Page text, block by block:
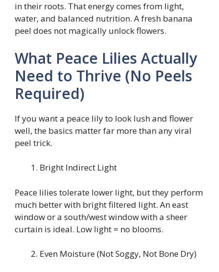
in their roots. That energy comes from light,
water, and balanced nutrition. A fresh banana
peel does not magically unlock flowers.
What Peace Lilies Actually
Need to Thrive (No Peels
Required)
If you want a peace lily to look lush and flower
well, the basics matter far more than any viral
peel trick.
Bright Indirect Light
Peace lilies tolerate lower light, but they perform
much better with bright filtered light. An east
window or a south/west window with a sheer
curtain is ideal. Low light = no blooms.
Even Moisture (Not Soggy, Not Bone Dry)